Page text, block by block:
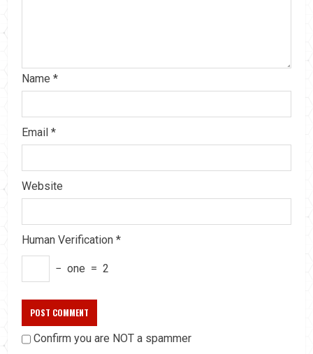
Name *
Email *
Website
Human Verification *
− one = 2
Confirm you are NOT a spammer